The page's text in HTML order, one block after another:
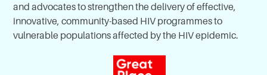
and advocates to strengthen the delivery of effective,
innovative, community-based HIV programmes to
vulnerable populations affected by the HIV epidemic.